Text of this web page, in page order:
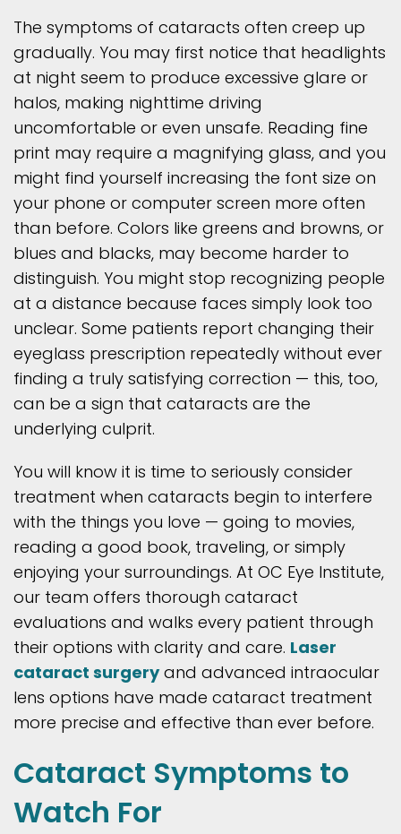
The symptoms of cataracts often creep up
gradually. You may first notice that headlights
at night seem to produce excessive glare or
halos, making nighttime driving
uncomfortable or even unsafe. Reading fine
print may require a magnifying glass, and you
might find yourself increasing the font size on
your phone or computer screen more often
than before. Colors like greens and browns, or
blues and blacks, may become harder to
distinguish. You might stop recognizing people
at a distance because faces simply look too
unclear. Some patients report changing their
eyeglass prescription repeatedly without ever
finding a truly satisfying correction — this, too,
can be a sign that cataracts are the
underlying culprit.
You will know it is time to seriously consider
treatment when cataracts begin to interfere
with the things you love — going to movies,
reading a good book, traveling, or simply
enjoying your surroundings. At OC Eye Institute,
our team offers thorough cataract
evaluations and walks every patient through
their options with clarity and care. Laser
cataract surgeryand advanced intraocular
lens options have made cataract treatment
more precise and effective than ever before.
Cataract Symptoms to
Watch For